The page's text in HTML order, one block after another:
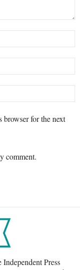
browser for the next
comment.
Press